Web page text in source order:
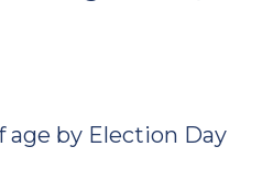
age by Election Day